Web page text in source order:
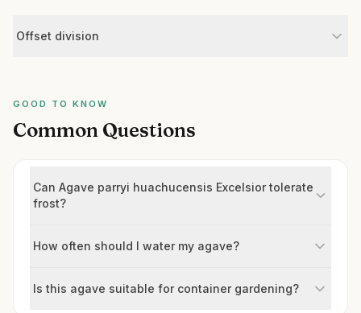
Offset division
GOOD TO KNOW
Common Questions
Can Agave parryi huachucensis Excelsior tolerate
frost?
How often should I water my agave?
Is this agave suitable for container gardening?